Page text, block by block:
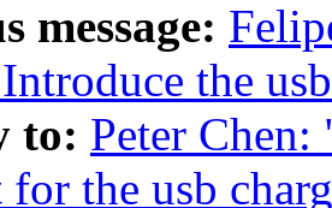
message:
the
to: Peter
for the usb